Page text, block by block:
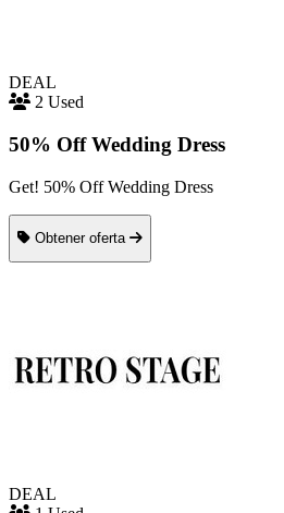
DEAL
2 Used
50% Off Wedding Dress
Get! 50% Off Wedding Dress
Obtener oferta
DEAL